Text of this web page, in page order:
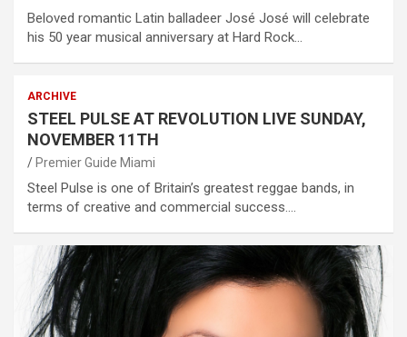
Beloved romantic Latin balladeer José José will celebrate
his 50 year musical anniversary at Hard Rock…
ARCHIVE
STEEL PULSE AT REVOLUTION LIVE SUNDAY,
NOVEMBER 11TH
Premier Guide Miami
Steel Pulse is one of Britain’s greatest reggae bands, in
terms of creative and commercial success.…